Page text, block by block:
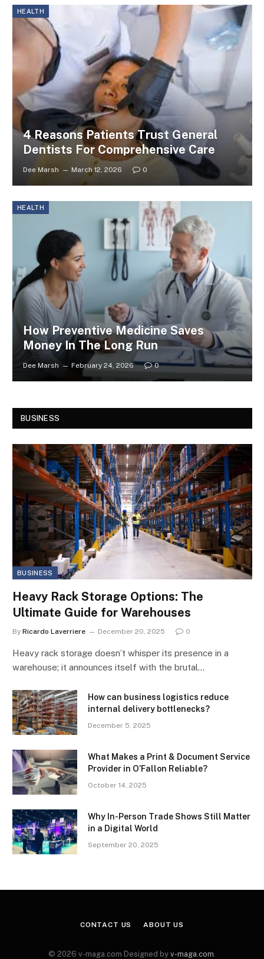
HEALTH
4 Reasons Patients Trust General
Dentists For Comprehensive Care
Dee Marsh March 12, 2026 0
HEALTH
How Preventive Medicine Saves
Money In The Long Run
Dee Marsh February 24, 2026 0
BUSINESS
BUSINESS
Heavy Rack Storage Options: The
Ultimate Guide for Warehouses
By Ricardo Laverriere December 20, 2025 0
Heavy rack storage doesn’t whisper its presence in a
warehouse; it announces itself with the brutal…
How can business logistics reduce
internal delivery bottlenecks?
December 5, 2025
What Makes a Print & Document Service
Provider in O’Fallon Reliable?
October 14, 2025
Why In-Person Trade Shows Still Matter
in a Digital World
September 20, 2025
CONTACT US ABOUT US
© 2026 v-maga.com Designed by v-maga.com